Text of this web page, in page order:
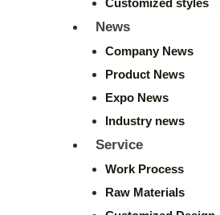
Customized styles
News
Company News
Product News
Expo News
Industry news
Service
Work Process
Raw Materials